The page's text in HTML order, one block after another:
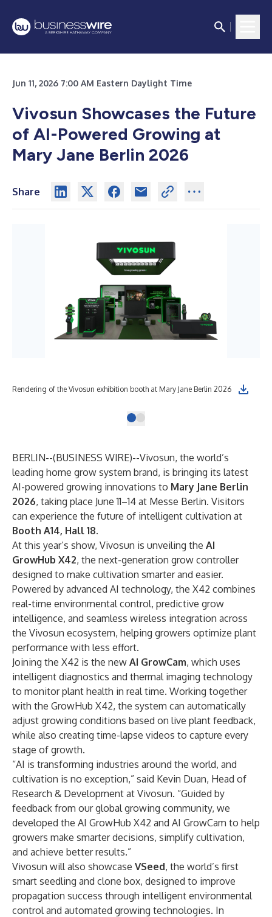
Jun 11, 2026 7:00 AM Eastern Daylight Time
Vivosun Showcases the Future
of AI-Powered Growing at
Mary Jane Berlin 2026
Share
Rendering of the Vivosun exhibition booth at Mary Jane Berlin 2026
BERLIN--(BUSINESS WIRE)--Vivosun, the world’s
leading home grow system brand, is bringing its latest
AI-powered growing innovations to Mary Jane Berlin
2026, taking place June 11–14 at Messe Berlin. Visitors
can experience the future of intelligent cultivation at
Booth A14, Hall 18.
At this year’s show, Vivosun is unveiling the AI
GrowHub X42, the next-generation grow controller
designed to make cultivation smarter and easier.
Powered by advanced AI technology, the X42 combines
real-time environmental control, predictive grow
intelligence, and seamless wireless integration across
the Vivosun ecosystem, helping growers optimize plant
performance with less effort.
Joining the X42 is the new AI GrowCam, which uses
intelligent diagnostics and thermal imaging technology
to monitor plant health in real time. Working together
with the GrowHub X42, the system can automatically
adjust growing conditions based on live plant feedback,
while also creating time-lapse videos to capture every
stage of growth.
“AI is transforming industries around the world, and
cultivation is no exception,” said Kevin Duan, Head of
Research & Development at Vivosun. “Guided by
feedback from our global growing community, we
developed the AI GrowHub X42 and AI GrowCam to help
growers make smarter decisions, simplify cultivation,
and achieve better results.”
Vivosun will also showcase VSeed, the world’s first
smart seedling and clone box, designed to improve
propagation success through intelligent environmental
control and automated growing technologies. In